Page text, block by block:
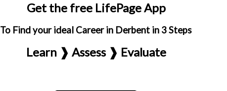
Get the free LifePage App
To Find your ideal Career in Derbent in 3 Steps
Learn ❱ Assess ❱ Evaluate